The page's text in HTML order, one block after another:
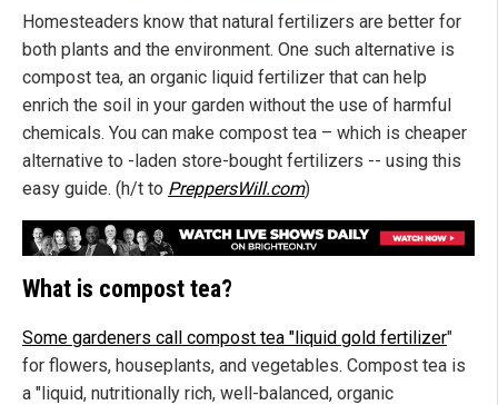
Homesteaders know that natural fertilizers are better for
both plants and the environment. One such alternative is
compost tea, an organic liquid fertilizer that can help
enrich the soil in your garden without the use of harmful
chemicals. You can make compost tea – which is cheaper
alternative to -laden store-bought fertilizers -- using this
easy guide. (h/t to PreppersWill.com)
What is compost tea?
Some gardeners call compost tea "liquid gold fertilizer"
for flowers, houseplants, and vegetables. Compost tea is
a "liquid, nutritionally rich, well-balanced, organic